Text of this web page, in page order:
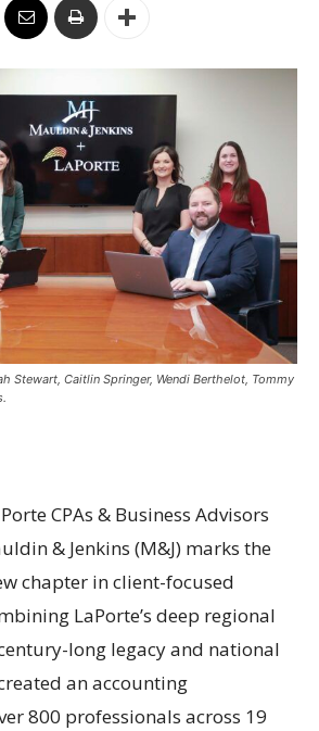
Stewart, Caitlin Springer, Wendi Berthelot, Tommy
CPAs & Business Advisors
& Jenkins (M&J) marks the
chapter in client-focused
LaPorte’s deep regional
long legacy and national
an accounting
800 professionals across 19